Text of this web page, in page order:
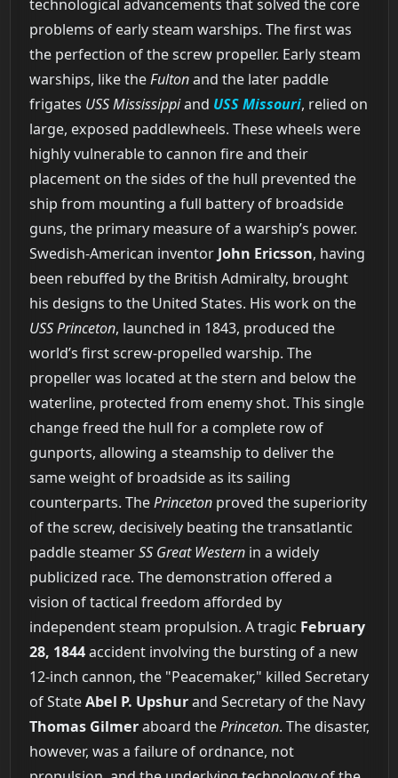
technological advancements that solved the core
problems of early steam warships. The first was
the perfection of the screw propeller. Early steam
warships, like theFultonand the later paddle
frigates USS Mississippiand USS Missouri, relied on
large, exposed paddlewheels. These wheels were
highly vulnerable to cannon fire and their
placement on the sides of the hull prevented the
ship from mounting a full battery of broadside
guns, the primary measure of a warship’s power.
Swedish-American inventor John Ericsson, having
been rebuffed by the British Admiralty, brought
his designs to the United States. His work on the
USS Princeton, launched in 1843, produced the
world’s first screw-propelled warship. The
propeller was located at the stern and below the
waterline, protected from enemy shot. This single
change freed the hull for a complete row of
gunports, allowing a steamship to deliver the
same weight of broadside as its sailing
counterparts. ThePrincetonproved the superiority
of the screw, decisively beating the transatlantic
paddle steamerSS Great Westernin a widely
publicized race. The demonstration offered a
vision of tactical freedom afforded by
independent steam propulsion. A tragic February
28, 1844accident involving the bursting of a new
12-inch cannon, the "Peacemaker," killed Secretary
of StateAbel P. Upshurand Secretary of the Navy
Thomas Gilmeraboard thePrinceton. The disaster,
however, was a failure of ordnance, not